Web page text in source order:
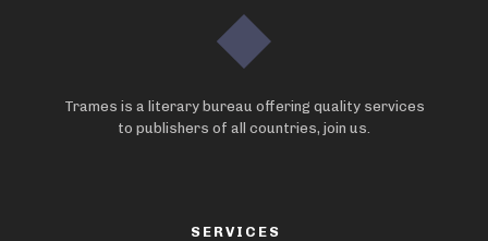
Trames is a literary bureau offering quality services
to publishers of all countries, join us.
SERVICES